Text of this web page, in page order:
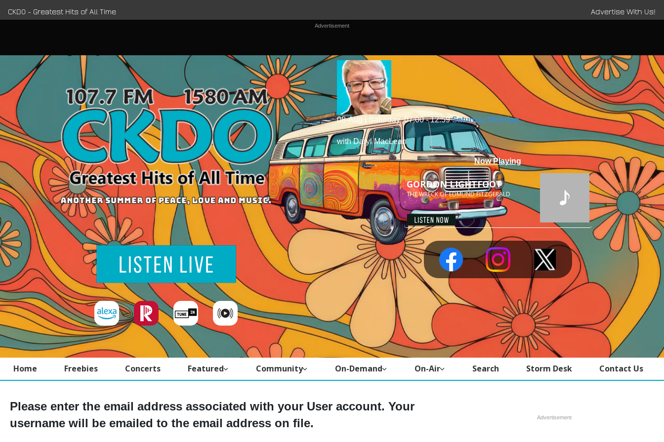
CKDO - Greatest Hits of All Time Advertise With Us!
Advertisement
08-Aug | Saturday 07:00 - 12:59 Saturday Morning
with Daryl MacLean
Home Freebies Concerts Featured Community On-Demand On-Air Search Storm Desk Contact Us
Please enter the email address associated with your User account. Your
username will be emailed to the email address on file.
Advertisement